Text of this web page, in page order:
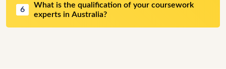
6
What is the qualification of your coursework
experts in Australia?